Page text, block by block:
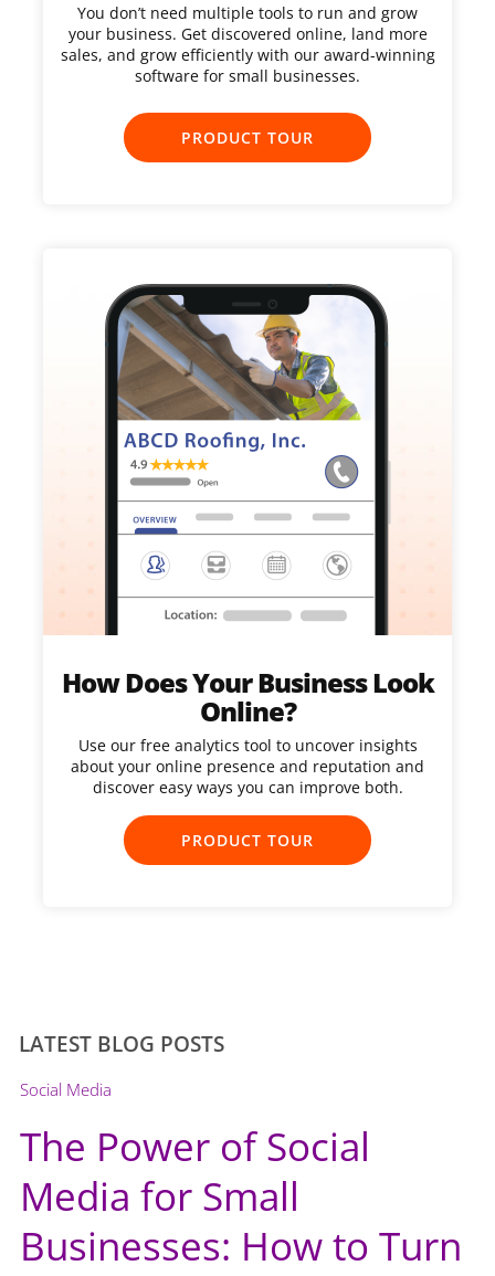
You don’t need multiple tools to run and grow
your business. Get discovered online, land more
sales, and grow efficiently with our award-winning
software for small businesses.
PRODUCT TOUR
How Does Your Business Look
Online?
Use our free analytics tool to uncover insights
about your online presence and reputation and
discover easy ways you can improve both.
PRODUCT TOUR
LATEST BLOG POSTS
Social Media
The Power of Social
Media for Small
Businesses: How to Turn